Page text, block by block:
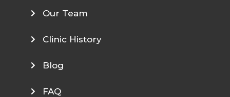
Our Team
Clinic History
Blog
FAQ